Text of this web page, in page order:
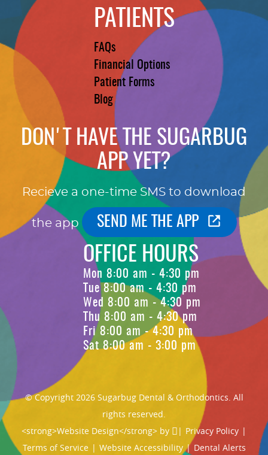
PATIENTS
FAQs
Financial Options
Patient Forms
Blog
DON'T HAVE THE SUGARBUG
APP YET?
Recieve a one-time SMS to download
the app SEND ME THE APP
OFFICE HOURS
Mon 8:00 am - 4:30 pm
Tue 8:00 am - 4:30 pm
Wed 8:00 am - 4:30 pm
Thu 8:00 am - 4:30 pm
Fri 8:00 am - 4:30 pm
Sat 8:00 am - 3:00 pm
© Copyright 2026 Sugarbug Dental & Orthodontics. All
rights reserved.
<strong>Website Design</strong> by
| Privacy Policy |
Terms of Service | Website Accessibility | Dental Alerts